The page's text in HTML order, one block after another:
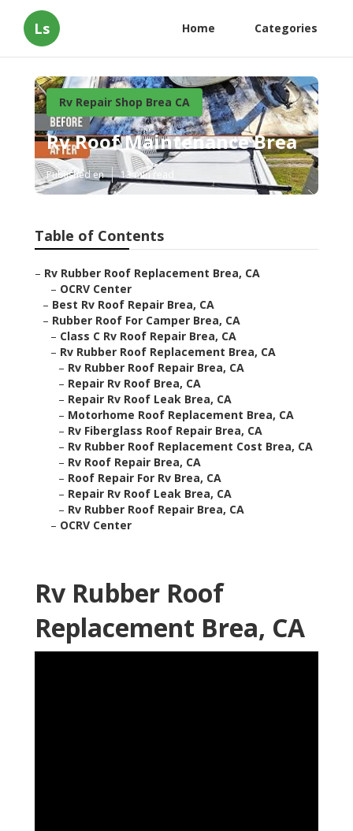
Ls Home Categories
Rv Repair Shop Brea CA
Rv Roof Maintenance Brea
Published en 13 min read
Table of Contents
– Rv Rubber Roof Replacement Brea, CA
– OCRV Center
– Best Rv Roof Repair Brea, CA
– Rubber Roof For Camper Brea, CA
– Class C Rv Roof Repair Brea, CA
– Rv Rubber Roof Replacement Brea, CA
– Rv Rubber Roof Repair Brea, CA
– Repair Rv Roof Brea, CA
– Repair Rv Roof Leak Brea, CA
– Motorhome Roof Replacement Brea, CA
– Rv Fiberglass Roof Repair Brea, CA
– Rv Rubber Roof Replacement Cost Brea, CA
– Rv Roof Repair Brea, CA
– Roof Repair For Rv Brea, CA
– Repair Rv Roof Leak Brea, CA
– Rv Rubber Roof Repair Brea, CA
– OCRV Center
Rv Rubber Roof
Replacement Brea, CA